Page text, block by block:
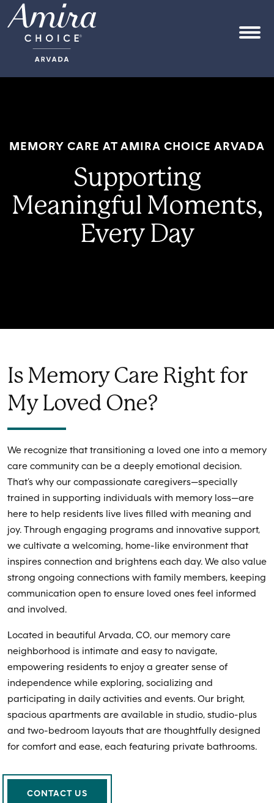
Skip to content
MEMORY CARE AT AMIRA CHOICE ARVADA
Supporting
Meaningful Moments,
Every Day
Is Memory Care Right for
My Loved One?
We recognize that transitioning a loved one into a memory
care community can be a deeply emotional decision.
That’s why our compassionate caregivers—specially
trained in supporting individuals with memory loss—are
here to help residents live lives filled with meaning and
joy. Through engaging programs and innovative support,
we cultivate a welcoming, home-like environment that
inspires connection and brightens each day. We also value
strong ongoing connections with family members, keeping
communication open to ensure loved ones feel informed
and involved.
Located in beautiful Arvada, CO, our memory care
neighborhood is intimate and easy to navigate,
empowering residents to enjoy a greater sense of
independence while exploring, socializing and
participating in daily activities and events. Our bright,
spacious apartments are available in studio, studio-plus
and two-bedroom layouts that are thoughtfully designed
for comfort and ease, each featuring private bathrooms.
CONTACT US